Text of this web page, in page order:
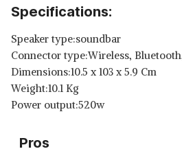
Specifications:
Speaker type:soundbar
Connector type:Wireless,
Dimensions:10.5 x 103 x 5.9 Cm
Weight:10.1 Kg
Power output:520w
Pros